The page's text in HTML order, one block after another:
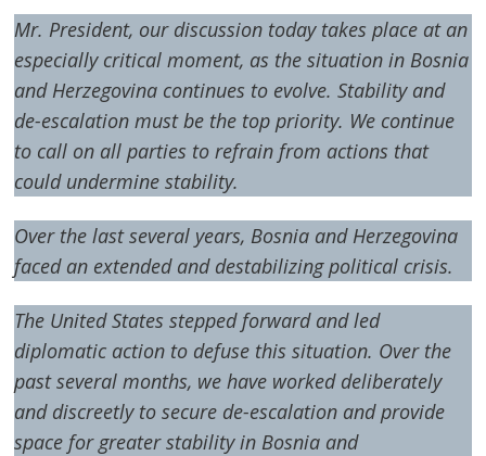
Mr. President, our discussion today takes place at an
especially critical moment, as the situation in Bosnia
and Herzegovina continues to evolve. Stability and
de-escalation must be the top priority. We continue
to call on all parties to refrain from actions that
could undermine stability.
Over the last several years, Bosnia and Herzegovina
faced an extended and destabilizing political crisis.
The United States stepped forward and led
diplomatic action to defuse this situation. Over the
past several months, we have worked deliberately
and discreetly to secure de-escalation and provide
space for greater stability in Bosnia and